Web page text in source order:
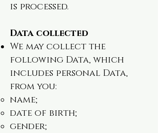
is processed.
Data collected
We may collect the
following Data, which
includes personal Data,
from you:
name;
date of birth;
gender;